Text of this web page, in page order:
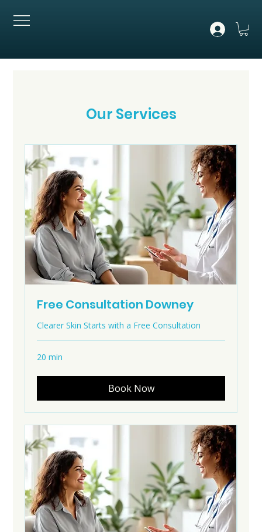
Our Services
Free Consultation Downey
Clearer Skin Starts with a Free Consultation
20 min
Book Now